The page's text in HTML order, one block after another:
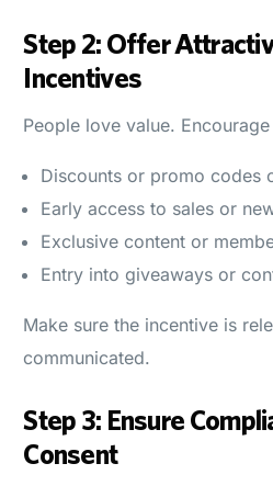
Step 2: Offer
Incentives
People love value.
Discounts or promo codes
Early access to sales or
Exclusive content or
Entry into giveaways or
Make sure the incentive is
communicated.
Step 3: Ensure
Consent